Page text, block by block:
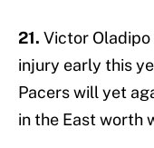
21. Victor
injury early this
Pacers will yet
in the East worth